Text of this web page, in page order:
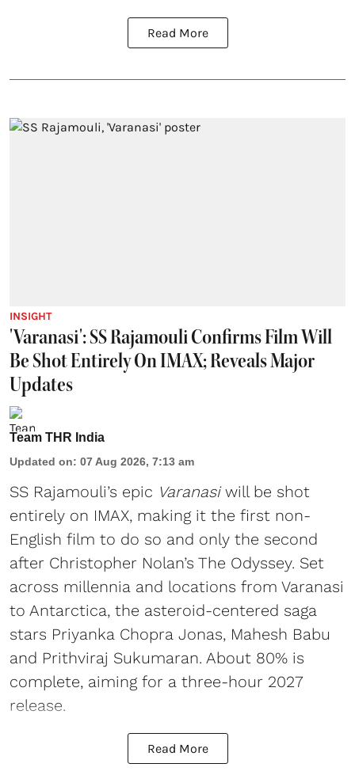
Read More
INSIGHT
'Varanasi': SS Rajamouli Confirms Film Will
Be Shot Entirely On IMAX; Reveals Major
Updates
Team THR India
Updated on: 07 Aug 2026, 7:13 am
SS Rajamouli’s epic Varanasiwill be shot
entirely on IMAX, making it the first non-
English film to do so and only the second
after Christopher Nolan’s The Odyssey. Set
across millennia and locations from Varanasi
to Antarctica, the asteroid-centered saga
stars Priyanka Chopra Jonas, Mahesh Babu
and Prithviraj Sukumaran. About 80% is
complete, aiming for a three-hour 2027
release.
Read More